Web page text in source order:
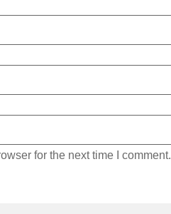
for the next time I comment.